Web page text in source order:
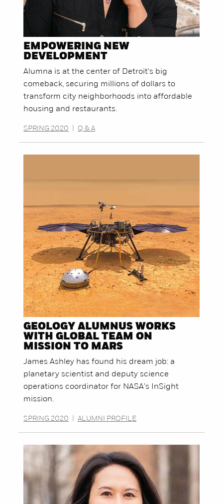
EMPOWERING NEW
DEVELOPMENT
Alumna is at the center of Detroit's big
comeback, securing millions of dollars to
transform city neighborhoods into affordable
housing and restaurants.
SPRING 2020 Q & A
GEOLOGY ALUMNUS WORKS
WITH GLOBAL TEAM ON
MISSION TO MARS
James Ashley has found his dream job: a
planetary scientist and deputy science
operations coordinator for NASA's InSight
mission.
SPRING 2020 ALUMNI PROFILE